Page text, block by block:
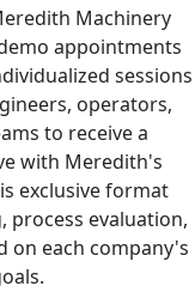
Machinery
appointments
sessions
operators,
to receive a
with Meredith's
exclusive format
evaluation,
on each company's